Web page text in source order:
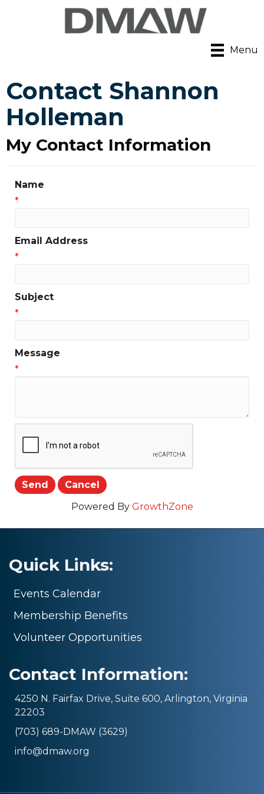
Menu
Contact Shannon
Holleman
My Contact Information
Name
*
Email Address
*
Subject
*
Message
*
Powered By GrowthZone
Quick Links:
Events Calendar
Membership Benefits
Volunteer Opportunities
Contact Information:
4250 N. Fairfax Drive, Suite 600, Arlington, Virginia
22203
(703) 689-DMAW (3629)
info@dmaw.org